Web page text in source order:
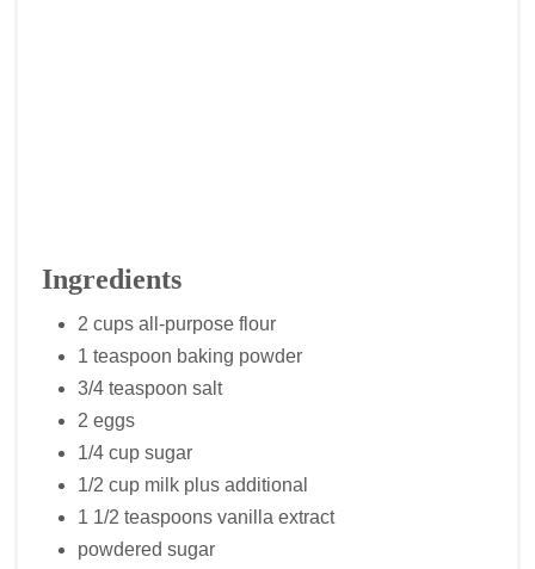
Ingredients
2 cups all-purpose flour
1 teaspoon baking powder
3/4 teaspoon salt
2 eggs
1/4 cup sugar
1/2 cup milk plus additional
1 1/2 teaspoons vanilla extract
powdered sugar